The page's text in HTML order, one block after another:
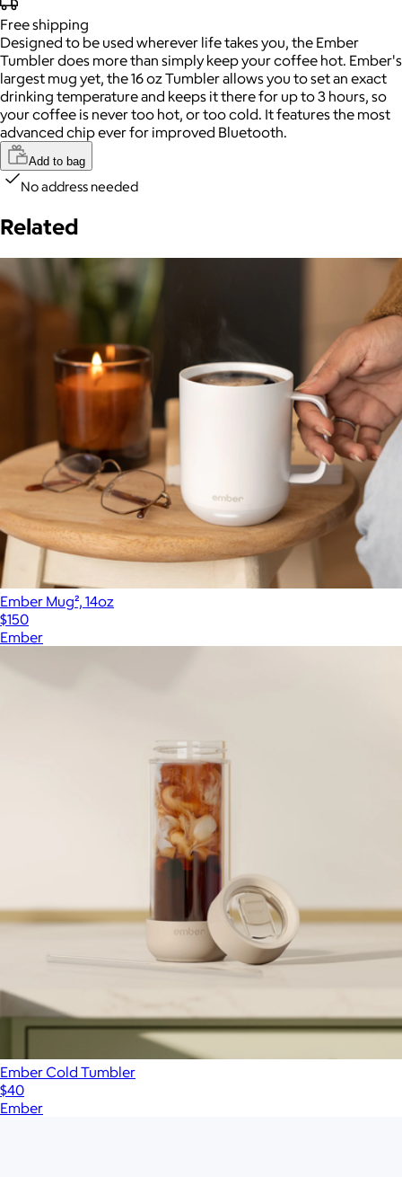
Freeshipping
Designed to be used wherever life takes you, the Ember
Tumbler does more than simply keep your coffee hot. Ember's
largest mug yet, the 16 oz Tumbler allows you to set an exact
drinking temperature and keeps it there for up to 3 hours, so
your coffee is never too hot, or too cold. It features the most
advanced chip ever for improved Bluetooth.
Add to bag
No address needed
Related
Ember Mug², 14oz
$150
Ember
Ember Cold Tumbler
$40
Ember